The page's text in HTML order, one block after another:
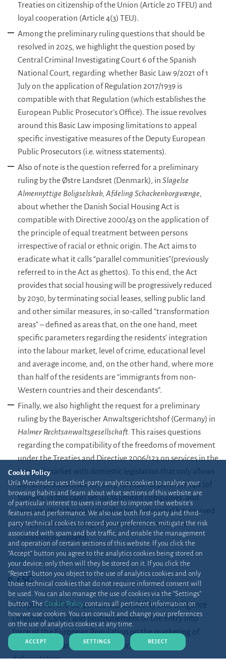
Treaties on citizenship of the Union (Article 20 TFEU) and
loyal cooperation (Article 4(3) TEU).
Among the preliminary ruling questions that should be
resolved in 2025, we highlight the question posed by
Central Criminal Investigating Court 6 of the Spanish
National Court, regarding whether Basic Law 9/2021 of 1
July on the application of Regulation 2017/1939 is
compatible with that Regulation (which establishes the
European Public Prosecutor’s Office). The issue revolves
around this Basic Law imposing limitations to appeal
specific investigative measures of the Deputy European
Public Prosecutors (i.e. witness statements).
Also of note is the question referred for a preliminary
ruling by the Østre Landsret (Denmark), in Slagelse
Almennyttige Boligselskab, Afdeling Schackenborgvænge,
about whether the Danish Social Housing Act is
compatible with Directive 2000/43 on the application of
the principle of equal treatment between persons
irrespective of racial or ethnic origin. The Act aims to
eradicate what it calls “parallel communities”(previously
referred to in the Act as ghettos). To this end, the Act
provides that social housing will be progressively reduced
by 2030, by terminating social leases, selling public land
and other similar measures, in so-called “transformation
areas” – defined as areas that, on the one hand, meet
specific parameters regarding the residents’ integration
into the labour market, level of crime, educational level
and average income, and, on the other hand, where more
than half of the residents are “immigrants from non-
Western countries and their descendants”.
Finally, we also highlight the request for a preliminary
ruling by the Bayerischer Anwaltsgerichtshof (Germany) in
Halmer Rechtsanwaltsgesellschaft. This raises questions
regarding the compatibility of the freedoms of movement
under the Treaties and Directive 2006/123 on services in the
internal market with domestic legislation that only allows
certain professionals to join professional partnerships (of
lawyers, in this case) set up as limited companies, and
requires that the majority of votes and capital be reserved
for partners practising the profession in which the
company is engaged.
^ top
9. ESG
Adoption of the Corporate Sustainability Due Diligence
Directive (CS3D) and postponement of the entry into
force of the European Regulation on the marketing of
raw materials and products associated with
Cookie Policy
Uría Menéndez uses third-party analytics cookies to analyse your
browsing habits and learn about what sections of this website are
of particular interest to users in order to improve the website’s
features and performance. We also use both first-party and third-
party technical cookies to record your preferences, mitigate the risk
associated with spam and bot traffic, and enable the management
and operation of certain sections of this website. If you click the
“Accept” button you agree to the analytics cookies being stored on
your device; only then will they be stored on it. If you click the
“Reject” button you object to the use of analytics cookies and only
those technical cookies that do not require informed consent will
be used. You can also manage the use of cookies via the “Settings”
button. TheCookie Policycontains all pertinent information on
how we use cookies. You can consult and change your preferences
on the use of analytics cookies at any time.
ACCEPT SETTINGS REJECT